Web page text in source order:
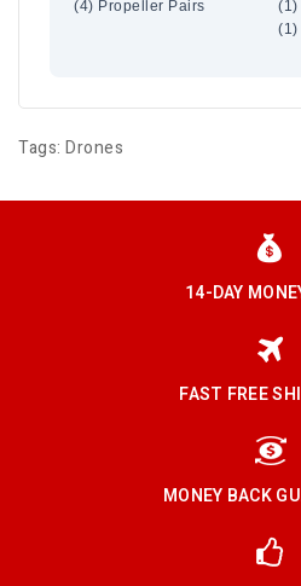
(4) Propeller Pairs
(1)
(1)
Tags: Drones
14-DAY
FAST FREE
MONEY BACK